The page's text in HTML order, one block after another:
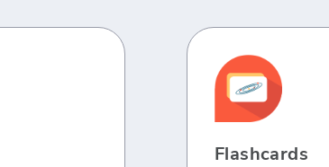
Flashcards